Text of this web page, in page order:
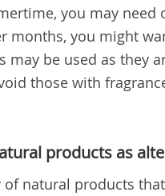
you may
months, you might
may be used as they
those with
products as
of natural products